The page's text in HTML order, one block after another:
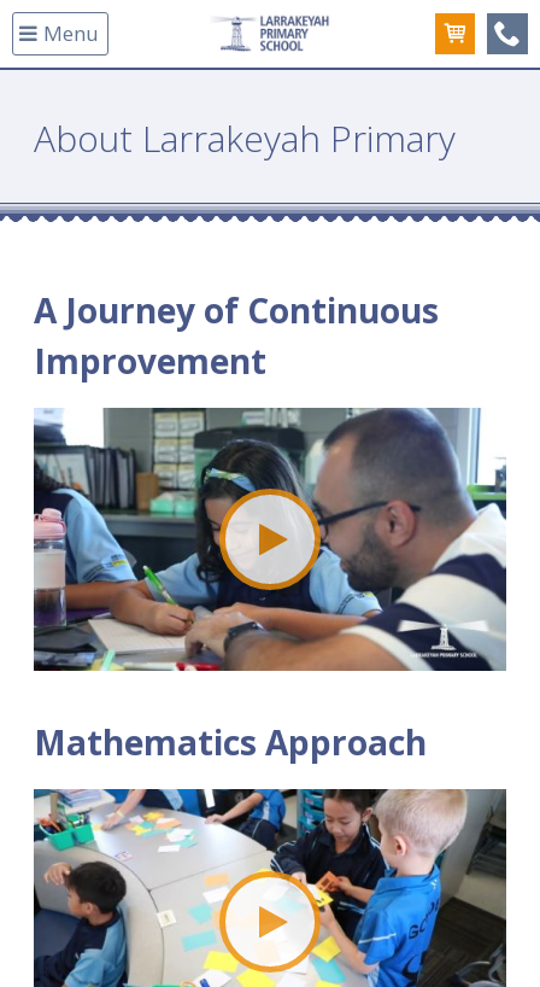
Menu
About Larrakeyah Primary
A Journey of Continuous
Improvement
Mathematics Approach